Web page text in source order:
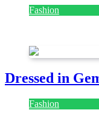
Fashion
Dressed in
Fashion